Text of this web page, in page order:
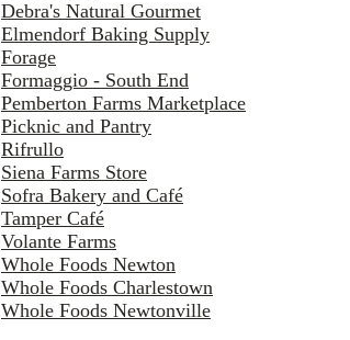
Debra's Natural Gourmet
Elmendorf Baking Supply
Forage
Formaggio - South End
Pemberton Farms Marketplace
Picknic and Pantry
Rifrullo
Siena Farms Store
Sofra Bakery and Café
Tamper Café
Volante Farms
Whole Foods Newton
Whole Foods Charlestown
Whole Foods Newtonville